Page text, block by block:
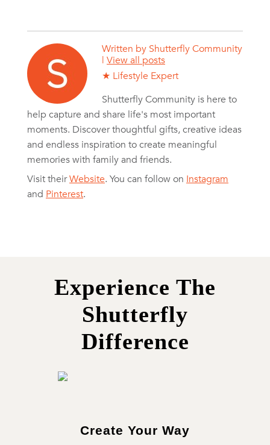
Written by Shutterfly Community
| View all posts
★ Lifestyle Expert
Shutterfly Community is here to
help capture and share life's most important
moments. Discover thoughtful gifts, creative ideas
and endless inspiration to create meaningful
memories with family and friends.
Visit theirWebsite. You can follow on Instagram
and Pinterest.
Experience The
Shutterfly
Difference
Create Your Way